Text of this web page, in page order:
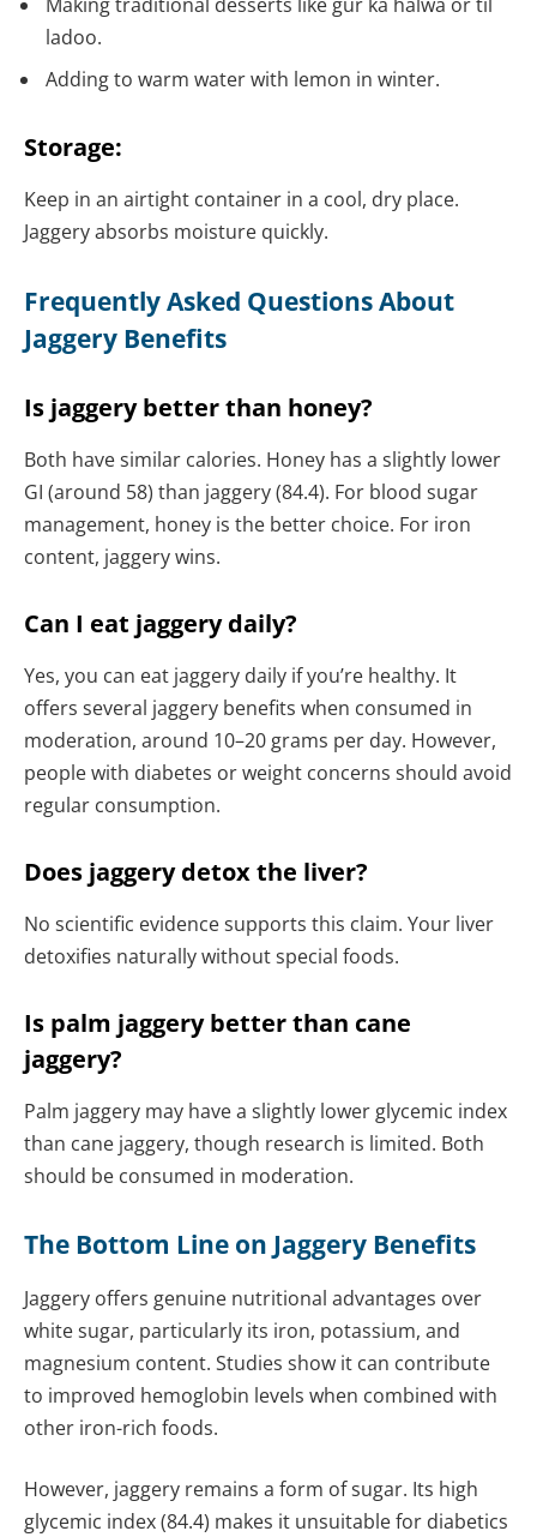
ladoo.
Adding to warm water with lemon in winter.
Storage:
Keep in an airtight container in a cool, dry place.
Jaggery absorbs moisture quickly.
Frequently Asked Questions About
Jaggery Benefits
Is jaggery better than honey?
Both have similar calories. Honey has a slightly lower
GI (around 58) than jaggery (84.4). For blood sugar
management, honey is the better choice. For iron
content, jaggery wins.
Can I eat jaggery daily?
Yes, you can eat jaggery daily if you’re healthy. It
offers several jaggery benefits when consumed in
moderation, around 10–20 grams per day. However,
people with diabetes or weight concerns should avoid
regular consumption.
Does jaggery detox the liver?
No scientific evidence supports this claim. Your liver
detoxifies naturally without special foods.
Is palm jaggery better than cane
jaggery?
Palm jaggery may have a slightly lower glycemic index
than cane jaggery, though research is limited. Both
should be consumed in moderation.
The Bottom Line on Jaggery Benefits
Jaggery offers genuine nutritional advantages over
white sugar, particularly its iron, potassium, and
magnesium content. Studies show it can contribute
to improved hemoglobin levels when combined with
other iron-rich foods.
However, jaggery remains a form of sugar. Its high
glycemic index (84.4) makes it unsuitable for diabetics